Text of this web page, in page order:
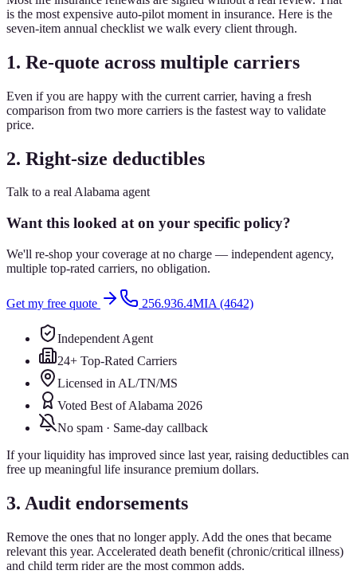
is the most expensive auto-pilot moment in insurance. Here is the
seven-item annual checklist we walk every client through.
1. Re-quote across multiple carriers
Even if you are happy with the current carrier, having a fresh
comparison from two more carriers is the fastest way to validate
price.
2. Right-size deductibles
Talk to a real Alabama agent
Want this looked at on your specific policy?
We'll re-shop your coverage at no charge — independent agency,
multiple top-rated carriers, no obligation.
Get my free quote 256.936.4MIA (4642)
Independent Agent
24+ Top-Rated Carriers
Licensed in AL/TN/MS
Voted Best of Alabama 2026
No spam · Same-day callback
If your liquidity has improved since last year, raising deductibles can
free up meaningful life insurance premium dollars.
3. Audit endorsements
Remove the ones that no longer apply. Add the ones that became
relevant this year. Accelerated death benefit (chronic/critical illness)
and child term rider are the most common adds.